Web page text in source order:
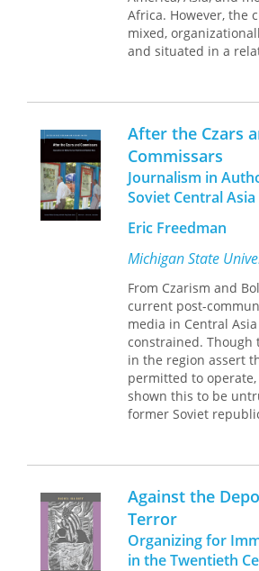
“Reveals the
science, technology,
as being the co-
really is. . . . Timely
Africa. However, the
mixed,
and situated in a
immigrant state.
a challenging
rights despite its
population.
InAdvancing
Houston, Els de
Gleeson recount how
contestation, and
immigrant rights
practices in the city.
development of a
affairs office,
local law
immigration
local public-private
around federal
and collaborations
immigrant rights,
The case study of
will deal with their
populations and
importance of
collaborations to
After the Czars
Commissars
Journalism in
Soviet Central Asia
Eric Freedman
Michigan State
From Czarism and
current post-
media in Central
constrained. Though
in the region assert
permitted to
shown this to be
former Soviet
Asia, the media has
suppressed,
outlawed. This
of essays
these countries have
independent and
systems. It
relationship between
Against the
Terror
Organizing for
in the Twentieth